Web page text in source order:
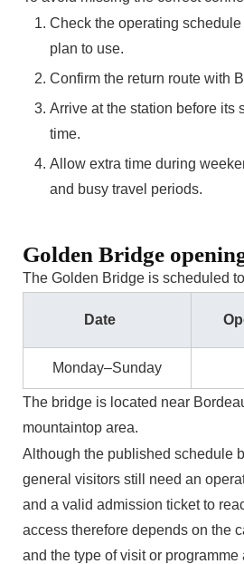
Check the operating
plan to use.
Confirm the return route with
Arrive at the station before its
time.
Allow extra time during
and busy travel periods.
Golden Bridge
The Golden Bridge is scheduled
Date
Monday–Sunday
The bridge is located near
mountaintop area.
Although the published schedule
general visitors still need an
and a valid admission ticket to
access therefore depends on the
and the type of visit or